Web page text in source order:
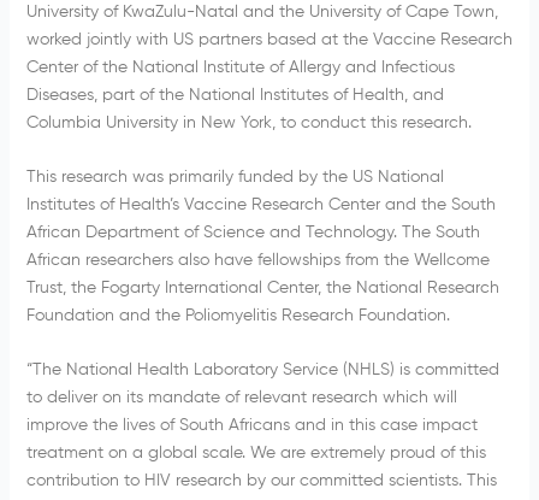
University of KwaZulu-Natal and the University of Cape Town,
worked jointly with US partners based at the Vaccine Research
Center of the National Institute of Allergy and Infectious
Diseases, part of the National Institutes of Health, and
Columbia University in New York, to conduct this research.
This research was primarily funded by the US National
Institutes of Health’s Vaccine Research Center and the South
African Department of Science and Technology. The South
African researchers also have fellowships from the Wellcome
Trust, the Fogarty International Center, the National Research
Foundation and the Poliomyelitis Research Foundation.
“The National Health Laboratory Service (NHLS) is committed
to deliver on its mandate of relevant research which will
improve the lives of South Africans and in this case impact
treatment on a global scale. We are extremely proud of this
contribution to HIV research by our committed scientists. This